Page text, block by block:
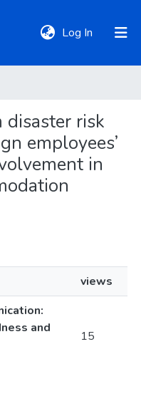
Log In (current)
disaster risk
employees’
in
views
and
15